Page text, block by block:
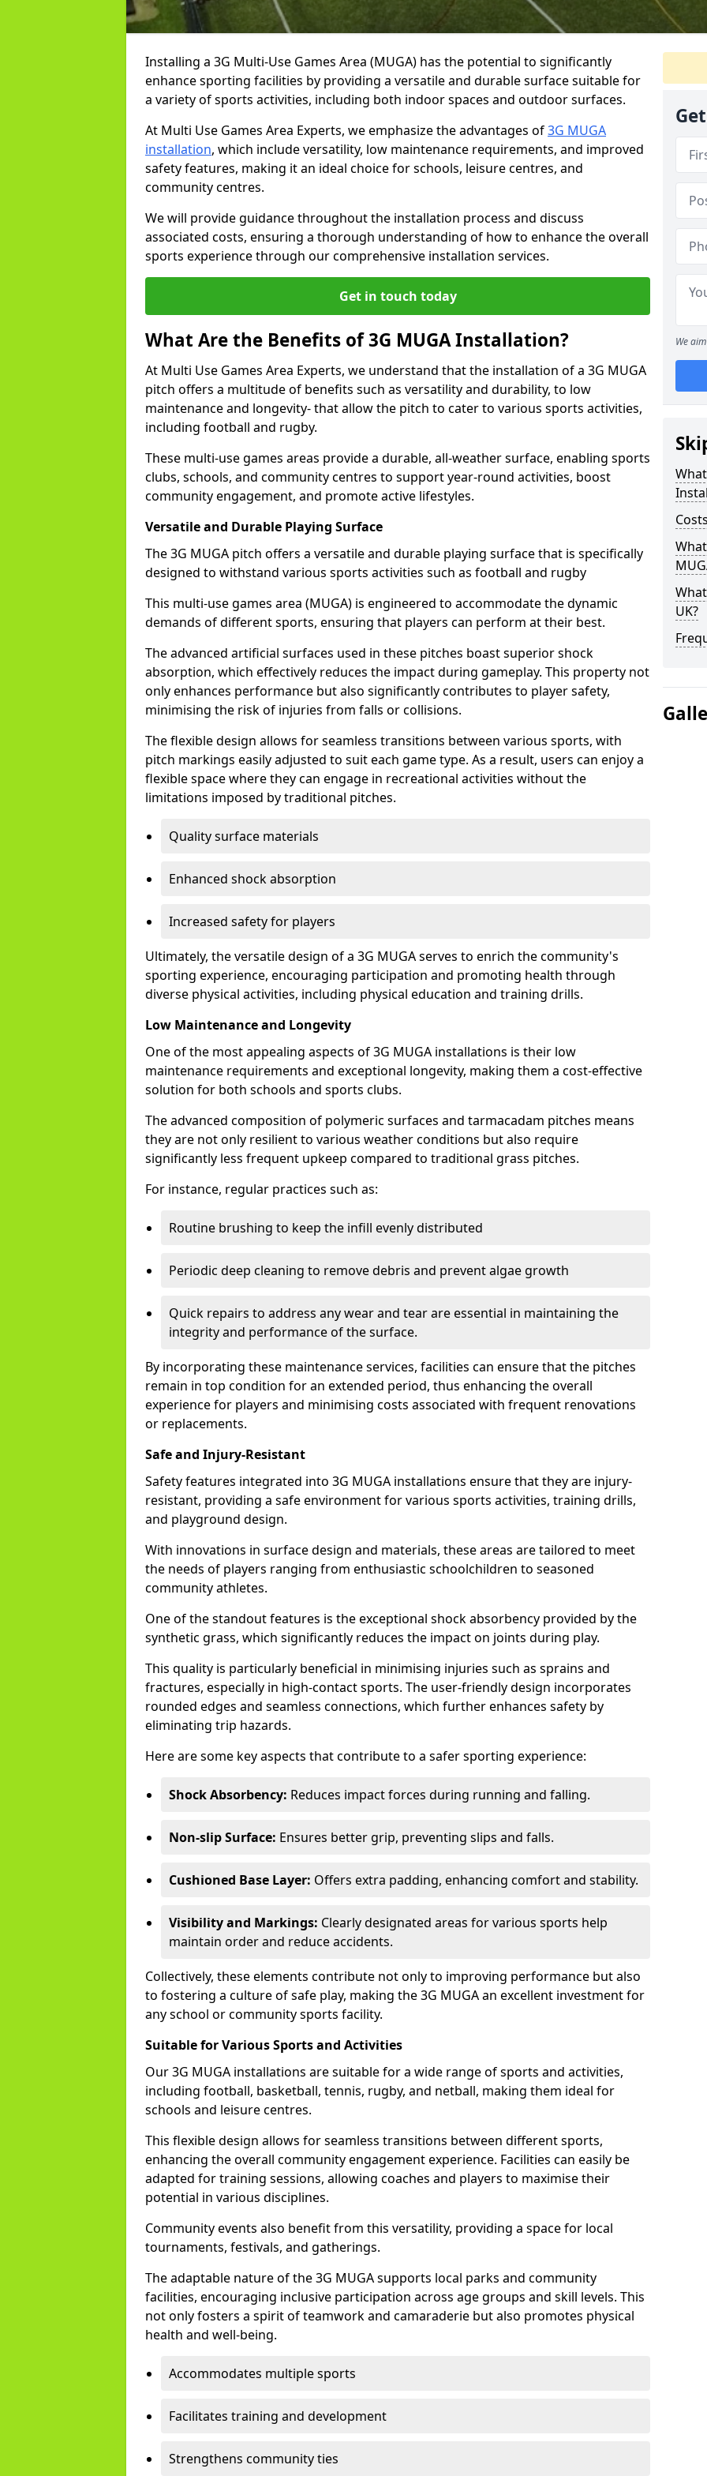
Installing a 3G Multi-Use Games Area (MUGA) has the potential to significantly
enhance sporting facilities by providing a versatile and durable surface suitable for
a variety of sports activities, including both indoor spaces and outdoor surfaces.
At Multi Use Games Area Experts, we emphasize the advantages of3G MUGA
installation, which include versatility, low maintenance requirements, and improved
safety features, making it an ideal choice for schools, leisure centres, and
community centres.
We will provide guidance throughout the installation process and discuss
associated costs, ensuring a thorough understanding of how to enhance the overall
sports experience through our comprehensive installation services.
Get in touch today
What Are the Benefits of 3G MUGA Installation?
At Multi Use Games Area Experts, we understand that the installation of a 3G MUGA
pitch offers a multitude of benefits such as versatility and durability, to low
maintenance and longevity- that allow the pitch to cater to various sports activities,
including football and rugby.
These multi-use games areas provide a durable, all-weather surface, enabling sports
clubs, schools, and community centres to support year-round activities, boost
community engagement, and promote active lifestyles.
Versatile and Durable Playing Surface
The 3G MUGA pitch offers a versatile and durable playing surface that is specifically
designed to withstand various sports activities such as football and rugby
This multi-use games area (MUGA) is engineered to accommodate the dynamic
demands of different sports, ensuring that players can perform at their best.
The advanced artificial surfaces used in these pitches boast superior shock
absorption, which effectively reduces the impact during gameplay. This property not
only enhances performance but also significantly contributes to player safety,
minimising the risk of injuries from falls or collisions.
The flexible design allows for seamless transitions between various sports, with
pitch markings easily adjusted to suit each game type. As a result, users can enjoy a
flexible space where they can engage in recreational activities without the
limitations imposed by traditional pitches.
Quality surface materials
Enhanced shock absorption
Increased safety for players
Ultimately, the versatile design of a 3G MUGA serves to enrich the community's
sporting experience, encouraging participation and promoting health through
diverse physical activities, including physical education and training drills.
Low Maintenance and Longevity
One of the most appealing aspects of 3G MUGA installations is their low
maintenance requirements and exceptional longevity, making them a cost-effective
solution for both schools and sports clubs.
The advanced composition of polymeric surfaces and tarmacadam pitches means
they are not only resilient to various weather conditions but also require
significantly less frequent upkeep compared to traditional grass pitches.
For instance, regular practices such as:
Routine brushing to keep the infill evenly distributed
Periodic deep cleaning to remove debris and prevent algae growth
Quick repairs to address any wear and tear are essential in maintaining the
integrity and performance of the surface.
By incorporating these maintenance services, facilities can ensure that the pitches
remain in top condition for an extended period, thus enhancing the overall
experience for players and minimising costs associated with frequent renovations
or replacements.
Safe and Injury-Resistant
Safety features integrated into 3G MUGA installations ensure that they are injury-
resistant, providing a safe environment for various sports activities, training drills,
and playground design.
With innovations in surface design and materials, these areas are tailored to meet
the needs of players ranging from enthusiastic schoolchildren to seasoned
community athletes.
One of the standout features is the exceptional shock absorbency provided by the
synthetic grass, which significantly reduces the impact on joints during play.
This quality is particularly beneficial in minimising injuries such as sprains and
fractures, especially in high-contact sports. The user-friendly design incorporates
rounded edges and seamless connections, which further enhances safety by
eliminating trip hazards.
Here are some key aspects that contribute to a safer sporting experience:
Shock Absorbency: Reduces impact forces during running and falling.
Non-slip Surface: Ensures better grip, preventing slips and falls.
Cushioned Base Layer: Offers extra padding, enhancing comfort and stability.
Visibility and Markings: Clearly designated areas for various sports help
maintain order and reduce accidents.
Collectively, these elements contribute not only to improving performance but also
to fostering a culture of safe play, making the 3G MUGA an excellent investment for
any school or community sports facility.
Suitable for Various Sports and Activities
Our 3G MUGA installations are suitable for a wide range of sports and activities,
including football, basketball, tennis, rugby, and netball, making them ideal for
schools and leisure centres.
This flexible design allows for seamless transitions between different sports,
enhancing the overall community engagement experience. Facilities can easily be
adapted for training sessions, allowing coaches and players to maximise their
potential in various disciplines.
Community events also benefit from this versatility, providing a space for local
tournaments, festivals, and gatherings.
The adaptable nature of the 3G MUGA supports local parks and community
facilities, encouraging inclusive participation across age groups and skill levels. This
not only fosters a spirit of teamwork and camaraderie but also promotes physical
health and well-being.
Accommodates multiple sports
Facilitates training and development
Strengthens community ties
We
UK?